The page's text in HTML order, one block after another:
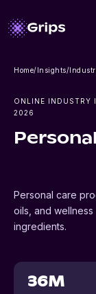
Home/Insights/
ONLINE INDUSTRY
2026
Personal care
oils, and
ingredients.
36M